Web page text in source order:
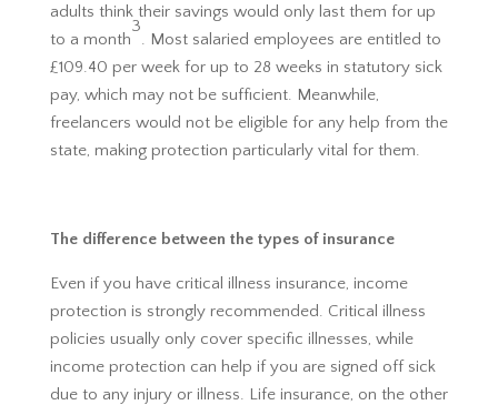
adults think their savings would only last them for up
to a month
3
. Most salaried employees are entitled to
£109.40 per week for up to 28 weeks in statutory sick
pay, which may not be sufficient. Meanwhile,
freelancers would not be eligible for any help from the
state, making protection particularly vital for them.
The difference between the types of insurance
Even if you have critical illness insurance, income
protection is strongly recommended. Critical illness
policies usually only cover specific illnesses, while
income protection can help if you are signed off sick
due to any injury or illness. Life insurance, on the other